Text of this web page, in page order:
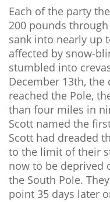
Each of the party
200 pounds
sank into nearly up
affected by snow-
stumbled into
December 13th, the
reached the Pole,
than four miles in
Scott named the
Scott had dreaded
to the limit of their
now to be deprived
the South Pole.
point 35 days later